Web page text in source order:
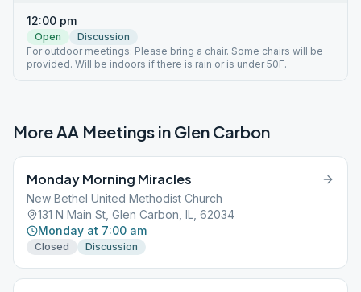
12:00 pm
Open
Discussion
For outdoor meetings: Please bring a chair. Some chairs will be
provided. Will be indoors if there is rain or is under 50F.
More AA Meetings in Glen Carbon
Monday Morning Miracles
New Bethel United Methodist Church
131 N Main St, Glen Carbon, IL, 62034
Monday at 7:00 am
Closed Discussion